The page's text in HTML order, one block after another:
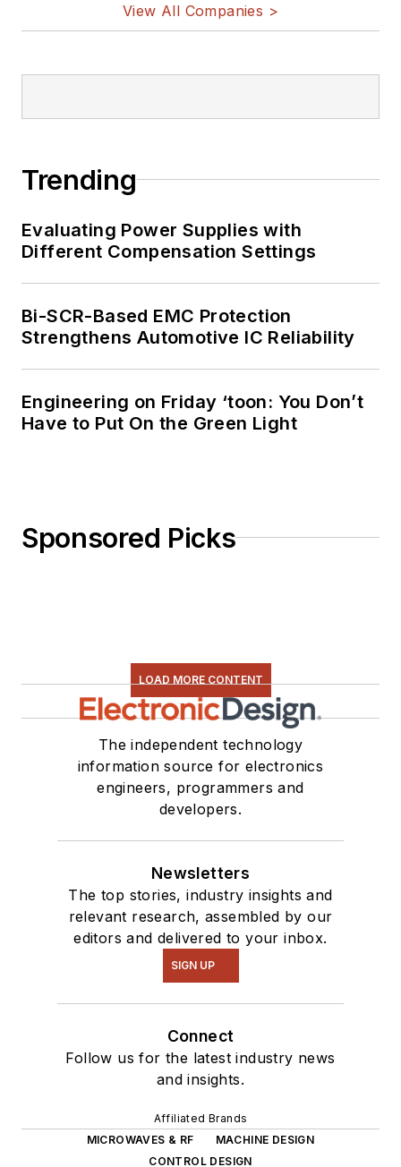
military electronics, biometrics,
energy harvesting and related
View All Companies >
Trending
Evaluating Power Supplies with
Different Compensation Settings
Bi-SCR-Based EMC Protection
Strengthens Automotive IC Reliability
Engineering on Friday ‘toon: You Don’t
Have to Put On the Green Light
Sponsored Picks
LOAD MORE CONTENT
The independent technology
information source for electronics
engineers, programmers and
developers.
Newsletters
The top stories, industry insights and
relevant research, assembled by our
editors and delivered to your inbox.
SIGN UP
Connect
Follow us for the latest industry news
and insights.
Affiliated Brands
MICROWAVES & RF
MACHINE DESIGN
CONTROL DESIGN